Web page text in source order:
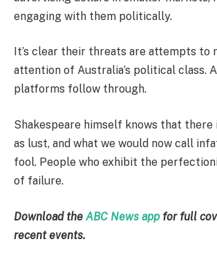
engaging with them politically.
It’s clear their threats are attempts to
attention of Australia’s political class.
platforms follow through.
Shakespeare himself knows that there
as lust, and what we would now call
fool. People who exhibit the
of failure.
Download the ABC News app for full
recent events.